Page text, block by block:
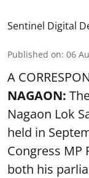
Sentinel Digital
Published on: 06
A
NAGAON:
Nagaon Lok
held in
Congress
both his